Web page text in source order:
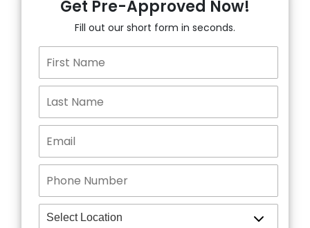
Get Pre-Approved Now!
Fill out our short form in seconds.